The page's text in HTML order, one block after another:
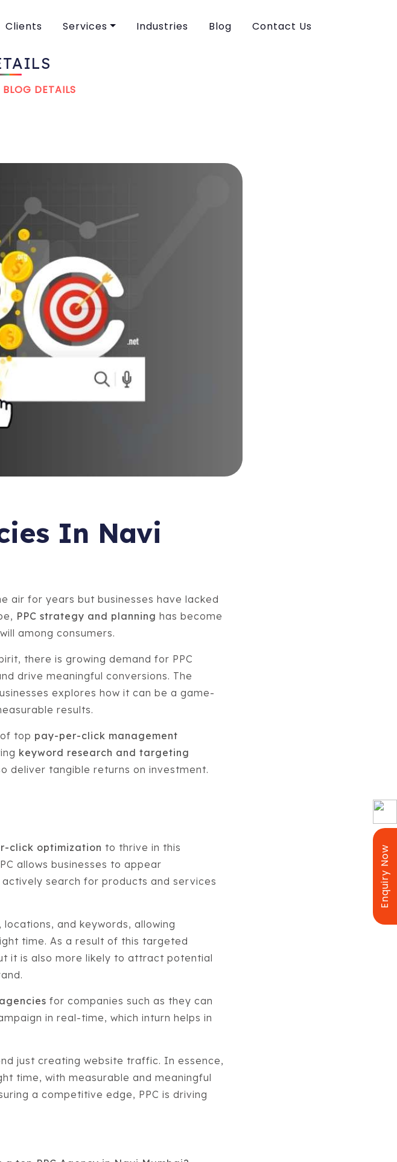
Enquiry Now
Clients Services
Content Writing
Email Marketing
Martech Innovation
Industries Blog Contact Us
BLOG DETAILS
In Navi
air for years but businesses have lacked
PPC strategy and planning has become
among consumers.
there is growing demand for PPC
drive meaningful conversions. The
explores how it can be a game-
results.
top pay-per-click management
keyword research and targeting
deliver tangible returns on investment.
click optimization to thrive in this
allows businesses to appear
search for products and services
and keywords, allowing
time. As a result of this targeted
it is also more likely to attract potential
for companies such as they can
in real-time, which inturn helps in
just creating website traffic. In essence,
time, with measurable and meaningful
a competitive edge, PPC is driving